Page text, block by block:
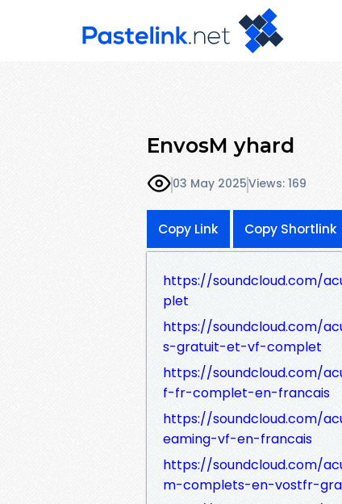
EnvosM yhard
03 May 2025Views: 169
Copy Link Copy Shortlink
https://soundcloud.com/
plet
https://soundcloud.com/
s-gratuit-et-vf-complet
https://soundcloud.com/
f-fr-complet-en-francais
https://soundcloud.com/
eaming-vf-en-francais
https://soundcloud.com/
m-complets-en-vostfr-